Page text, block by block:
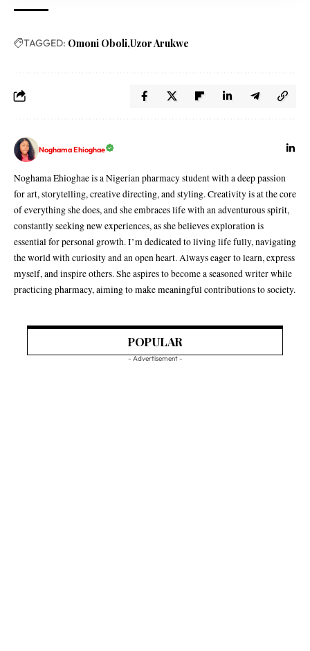
TAGGED: Omoni Oboli Uzor Arukwe
Noghama Ehioghae
Noghama Ehioghae is a Nigerian pharmacy student with a deep passion
for art, storytelling, creative directing, and styling. Creativity is at the core
of everything she does, and she embraces life with an adventurous spirit,
constantly seeking new experiences, as she believes exploration is
essential for personal growth. I’m dedicated to living life fully, navigating
the world with curiosity and an open heart. Always eager to learn, express
myself, and inspire others. She aspires to become a seasoned writer while
practicing pharmacy, aiming to make meaningful contributions to society.
POPULAR
- Advertisement -